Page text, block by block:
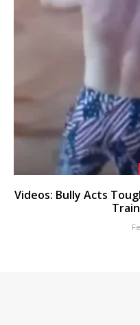
Videos: Bully Acts